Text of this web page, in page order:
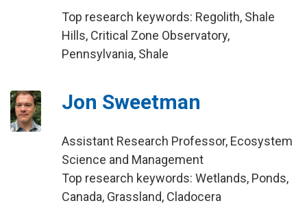
Top research keywords: Regolith, Shale
Hills, Critical Zone Observatory,
Pennsylvania, Shale
Jon Sweetman
Assistant Research Professor, Ecosystem
Science and Management
Top research keywords: Wetlands, Ponds,
Canada, Grassland, Cladocera